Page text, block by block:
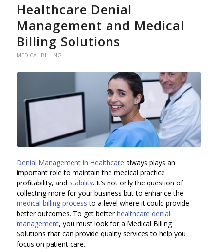
Healthcare Denial
Management and Medical
Billing Solutions
MEDICAL BILLING
Denial Management in Healthcare always plays an
important role to maintain the medical practice
profitability, and stability. It’s not only the question of
collecting more for your business but to enhance the
medical billing process to a level where it could provide
better outcomes. To get betterhealthcare denial
management, you must look for a Medical Billing
Solutions that can provide quality services to help you
focus on patient care.